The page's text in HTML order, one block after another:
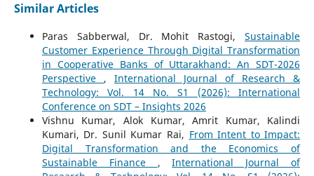
Similar Articles
Paras Sabberwal, Dr. Mohit Rastogi,Sustainable
Customer Experience Through Digital Transformation
in Cooperative Banks of Uttarakhand: An SDT-2026
Perspective , International Journal of Research &
Technology: Vol. 14 No. S1 (2026): International
Conference on SDT – Insights 2026
Vishnu Kumar, Alok Kumar, Amrit Kumar, Kalindi
Kumari, Dr. Sunil Kumar Rai, From Intent to Impact:
Digital Transformation and the Economics of
Sustainable Finance ,International Journal of